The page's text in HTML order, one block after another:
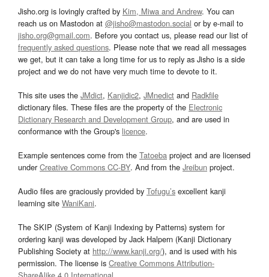
Jisho.org is lovingly crafted by Kim, Miwa and Andrew. You can
reach us on Mastodon at @jisho@mastodon.social or by e-mail to
jisho.org@gmail.com. Before you contact us, please read our list of
frequently asked questions. Please note that we read all messages
we get, but it can take a long time for us to reply as Jisho is a side
project and we do not have very much time to devote to it.
This site uses the JMdict, Kanjidic2, JMnedict and Radkfile
dictionary files. These files are the property of the Electronic
Dictionary Research and Development Group, and are used in
conformance with the Group's licence.
Example sentences come from the Tatoeba project and are licensed
underCreative Commons CC-BY. And from the Jreibun project.
Audio files are graciously provided by Tofugu’s excellent kanji
learning site WaniKani.
The SKIP (System of Kanji Indexing by Patterns) system for
ordering kanji was developed by Jack Halpern (Kanji Dictionary
Publishing Society at http://www.kanji.org/), and is used with his
permission. The license is Creative Commons Attribution-